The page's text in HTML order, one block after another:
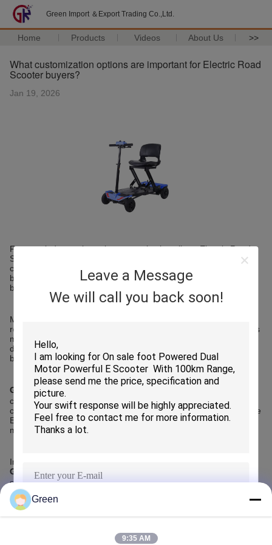
Green Import ＆Export Trading Co.,Ltd.
Home Products Videos About Us >>
Leave a Message
We will call you back soon!
What customization options are important for Electric Road
Scooter buyers?
Jan 19, 2026
From an industry viewpoint, customization allows Electric Road
Scooters to adapt to different usage scenarios, regulations, and
customer preferences. Common customization areas include
battery capacity, motor power, braking systems, and visual
branding.
Middle East buyers often require customization to match local
regulations, climate conditions, and market positioning. Importers
may request higher battery capacity for longer commuting
distances, reinforced frames for durability, or private labeling to
build local brands.
Green Import ＆Export Trading Co.,Ltd.
customization options while maintaining price advantages. The
company supports OEM and ODM requirements, enabling Middle
East customers to tailor Electric Road Scooters to their specific
market needs without increasing procurement complexity.
In summary, customization enhances market competitiveness.
Green Import ＆Export Trading Co.,Ltd.
supporting customized Electric Road Scooter solutions.
Recommended Products
Green
9:35 AM